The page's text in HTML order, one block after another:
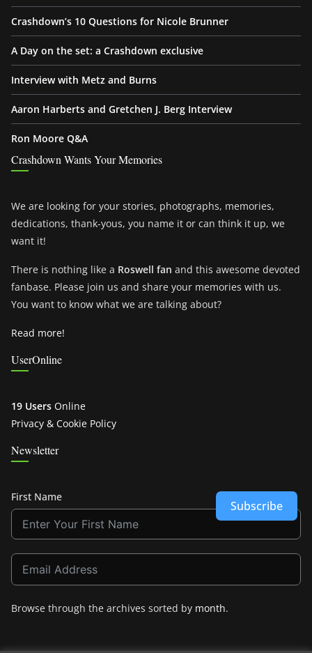
Crashdown’s 10 Questions for Nicole Brunner
A Day on the set: a Crashdown exclusive
Interview with Metz and Burns
Aaron Harberts and Gretchen J. Berg Interview
Ron Moore Q&A
Crashdown Wants Your Memories
We are looking for your stories, photographs, memories,
dedications, thank-yous, you name it or can think it up, we
want it!
There is nothing like a Roswell fan and this awesome devoted
fanbase. Please join us and share your memories with us.
You want to know what we are talking about?
Read more!
UserOnline
19 Users Online
Privacy & Cookie Policy
Newsletter
First Name
Subscribe
Browse through the archives sorted by month.